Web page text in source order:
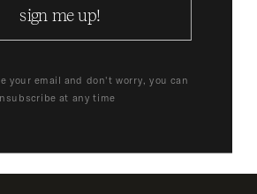
your email and don't worry, you can
at any time
sign me up!